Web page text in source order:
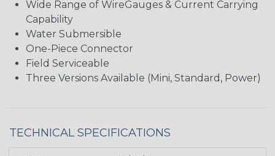
Wide Range of WireGauges & Current Carrying
Capability
Water Submersible
One-Piece Connector
Field Serviceable
Three Versions Available (Mini, Standard, Power)
TECHNICAL SPECIFICATIONS